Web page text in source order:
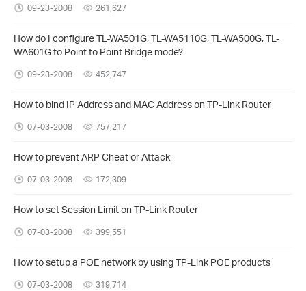
09-23-2008 261,627
How do I configure TL-WA501G, TL-WA5110G, TL-WA500G, TL-
WA601G to Point to Point Bridge mode?
09-23-2008 452,747
How to bind IP Address and MAC Address on TP-Link Router
07-03-2008 757,217
How to prevent ARP Cheat or Attack
07-03-2008 172,309
How to set Session Limit on TP-Link Router
07-03-2008 399,551
How to setup a POE network by using TP-Link POE products
07-03-2008 319,714